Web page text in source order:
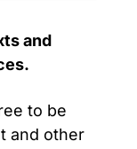
and
to be
and other